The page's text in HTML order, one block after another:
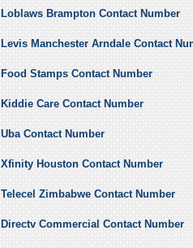
Loblaws Brampton Contact Number
Levis Manchester Arndale Contact
Food Stamps Contact Number
Kiddie Care Contact Number
Uba Contact Number
Xfinity Houston Contact Number
Telecel Zimbabwe Contact Number
Directv Commercial Contact Number